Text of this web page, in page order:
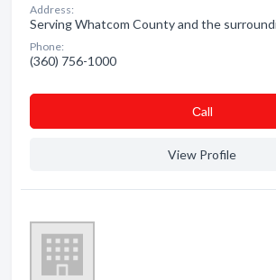
Address:
Serving Whatcom County and the
Phone:
(360) 756-1000
Сall
View Profile